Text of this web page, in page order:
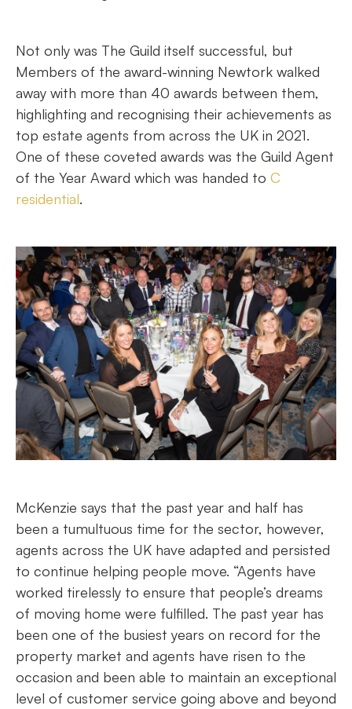
Not only was The Guild itself successful, but
Members of the award-winning Newtork walked
away with more than 40 awards between them,
highlighting and recognising their achievements as
top estate agents from across the UK in 2021.
One of these coveted awards was the Guild Agent
of the Year Award which was handed to C
residential.
McKenzie says that the past year and half has
been a tumultuous time for the sector, however,
agents across the UK have adapted and persisted
to continue helping people move. “Agents have
worked tirelessly to ensure that people’s dreams
of moving home were fulfilled. The past year has
been one of the busiest years on record for the
property market and agents have risen to the
occasion and been able to maintain an exceptional
level of customer service going above and beyond